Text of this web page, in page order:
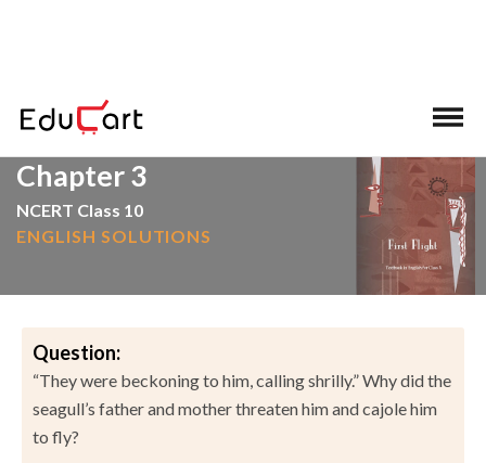
Chapter 3
NCERT Class 10
ENGLISH SOLUTIONS
Question:
“They were beckoning to him, calling shrilly.” Why did the
seagull’s father and mother threaten him and cajole him
to fly?